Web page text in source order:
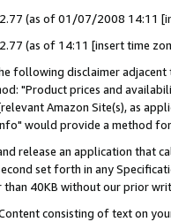
(as of 01/07/2008 14:11
(as of 14:11 [insert time
following disclaimer
"Product prices and
Amazon Site(s), as
would provide a method
release an application that
set forth in any
than 40KB without our prior
consisting of text on